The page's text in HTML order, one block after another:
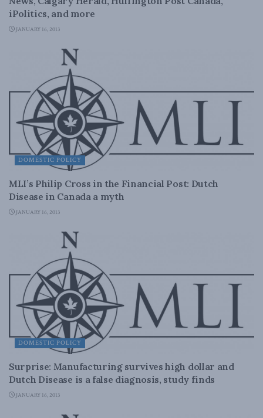
iPolitics, and more
JANUARY 16, 2013
DOMESTIC POLICY
MLI’s Philip Cross in the Financial Post: Dutch
Disease in Canada a myth
JANUARY 16, 2013
DOMESTIC POLICY
Surprise: Manufacturing survives high dollar and
Dutch Disease is a false diagnosis, study finds
JANUARY 16, 2013